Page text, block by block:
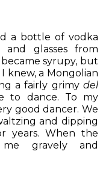
a bottle of vodka
glasses from
syrupy, but
knew, a Mongolian
a fairly grimy del
to dance. To my
good dancer. We
and dipping
years. When the
gravely and